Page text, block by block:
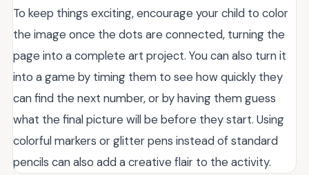
To keep things exciting, encourage your child to color
the image once the dots are connected, turning the
page into a complete art project. You can also turn it
into a game by timing them to see how quickly they
can find the next number, or by having them guess
what the final picture will be before they start. Using
colorful markers or glitter pens instead of standard
pencils can also add a creative flair to the activity.